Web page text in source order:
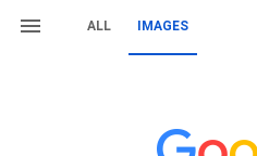
ALL IMAGES